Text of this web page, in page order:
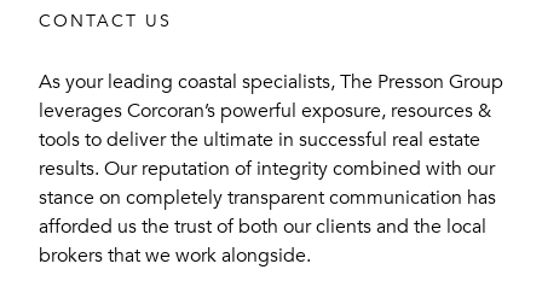
CONTACT US
As your leading coastal specialists, The Presson Group
leverages Corcoran’s powerful exposure, resources &
tools to deliver the ultimate in successful real estate
results. Our reputation of integrity combined with our
stance on completely transparent communication has
afforded us the trust of both our clients and the local
brokers that we work alongside.